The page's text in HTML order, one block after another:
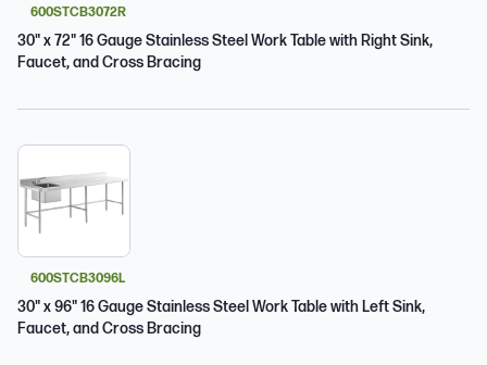
600STCB3072R
30" x 72" 16 Gauge Stainless Steel Work Table with Right Sink,
Faucet, and Cross Bracing
600STCB3096L
30" x 96" 16 Gauge Stainless Steel Work Table with Left Sink,
Faucet, and Cross Bracing